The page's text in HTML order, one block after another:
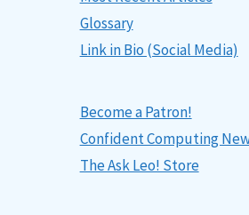
Glossary
Link in Bio (Social Media)
Become a Patron!
Confident Computing
The Ask Leo! Store